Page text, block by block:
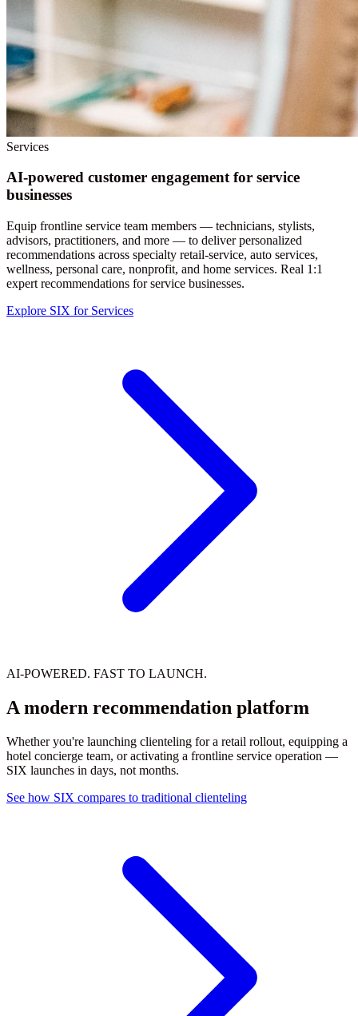
Services
AI-powered customer engagement for service
businesses
Equip frontline service team members — technicians, stylists,
advisors, practitioners, and more — to deliver personalized
recommendations across specialty retail-service, auto services,
wellness, personal care, nonprofit, and home services. Real 1:1
expert recommendations for service businesses.
Explore SIX for Services
AI-POWERED. FAST TO LAUNCH.
A modern recommendation platform
Whether you're launching clienteling for a retail rollout, equipping a
hotel concierge team, or activating a frontline service operation —
SIX launches in days, not months.
See how SIX compares to traditional clienteling